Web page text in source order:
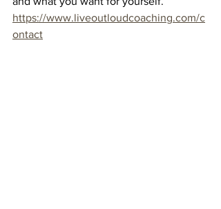
https://www.liveoutloudcoaching.com/c
ontact